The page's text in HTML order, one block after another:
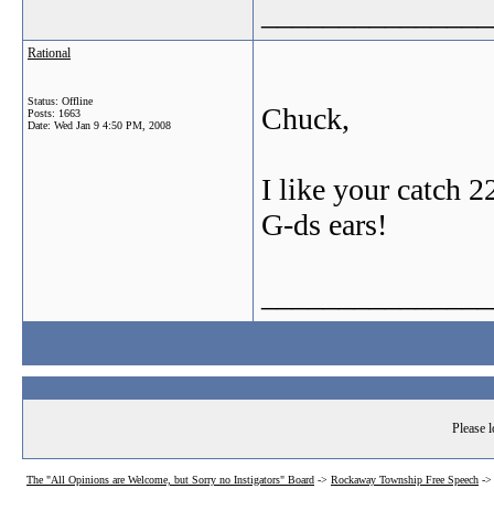
Rational
Status: Offline
Posts: 1663
Date: Wed Jan 9 4:50 PM, 2008 Chuck,
I like your catch
G-ds ears!
Please
The "All Opinions are Welcome, but Sorry no Instigators" Board -> Rockaway Township Free Speech ->